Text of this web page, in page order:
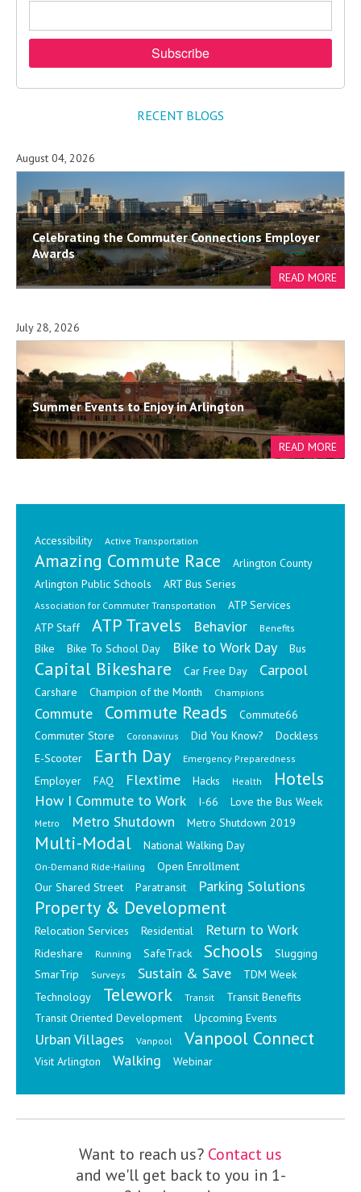
RECENT BLOGS
Celebrating the Commuter Connections Employer
Awards
August 04, 2026
Summer Events to Enjoy in Arlington
July 28, 2026
Accessibility Active Transportation
Amazing Commute Race
Arlington County
Arlington Public Schools
ART Bus Series
Association for Commuter Transportation
ATP Services
ATP Staff
ATP Travels Behavior Benefits
Bike Bike To School Day Bike to Work Day Bus
Capital Bikeshare Car Free Day Carpool
Carshare Champion of the Month Champions
Commute Commute Reads
Commute66
Commuter Store
Coronavirus Did You Know?
Dockless
E-Scooter
Earth Day Emergency Preparedness
Employer FAQ Flextime Hacks Health Hotels
How I Commute to Work I-66 Love the Bus Week
Metro Metro Shutdown Metro Shutdown 2019
Multi-Modal National Walking Day
On-Demand Ride-Hailing
Open Enrollment
Our Shared Street
Paratransit Parking Solutions
Property & Development
Relocation Services Residential Return to Work
Rideshare Running SafeTrack Schools
Slugging
SmarTrip
Surveys Sustain & Save
TDM Week
Technology
Telework Transit
Transit Benefits
Transit Oriented Development
Upcoming Events
Urban Villages Vanpool Vanpool Connect
Visit Arlington Walking Webinar
Want to reach us? Contact us
and we'll get back to you in 1-